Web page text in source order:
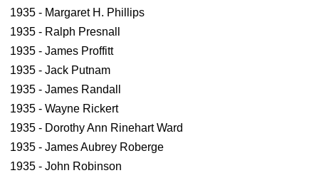
1935 - Margaret H. Phillips
1935 - Ralph Presnall
1935 - James Proffitt
1935 - Jack Putnam
1935 - James Randall
1935 - Wayne Rickert
1935 - Dorothy Ann Rinehart Ward
1935 - James Aubrey Roberge
1935 - John Robinson